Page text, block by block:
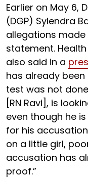
Earlier on May 6,
(DGP) Sylendra
allegations
statement.
also said in a
has already
test was not
[RN Ravi], is
even though he
for his
on a little girl,
accusation has
proof.”